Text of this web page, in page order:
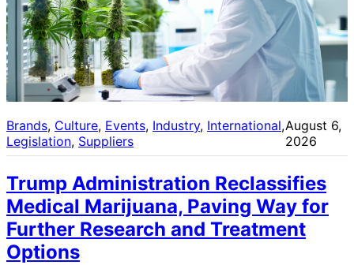
Brands, Culture, Events, Industry, International ,
Legislation, Suppliers
August 6,
2026
Trump Administration Reclassifies
Medical Marijuana, Paving Way for
Further Research and Treatment
Options